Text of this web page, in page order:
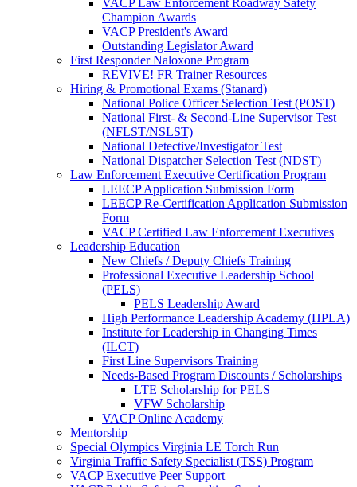
VACP Law Enforcement Roadway Safety
Champion Awards
VACP President's Award
Outstanding Legislator Award
First Responder Naloxone Program
REVIVE! FR Trainer Resources
Hiring & Promotional Exams (Stanard)
National Police Officer Selection Test (POST)
National First- & Second-Line Supervisor Test
(NFLST/NSLST)
National Detective/Investigator Test
National Dispatcher Selection Test (NDST)
Law Enforcement Executive Certification Program
LEECP Application Submission Form
LEECP Re-Certification Application Submission
Form
VACP Certified Law Enforcement Executives
Leadership Education
New Chiefs / Deputy Chiefs Training
Professional Executive Leadership School
(PELS)
PELS Leadership Award
High Performance Leadership Academy (HPLA)
Institute for Leadership in Changing Times
(ILCT)
First Line Supervisors Training
Needs-Based Program Discounts / Scholarships
LTE Scholarship for PELS
VFW Scholarship
VACP Online Academy
Mentorship
Special Olympics Virginia LE Torch Run
Virginia Traffic Safety Specialist (TSS) Program
VACP Executive Peer Support